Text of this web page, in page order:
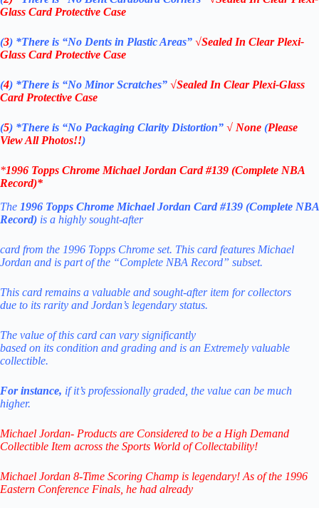
Glass Card Protective Case
(3) *There is “No Dents in Plastic Areas” √Sealed In Clear Plexi-
Glass Card Protective Case
(4) *There is “No Minor Scratches” √Sealed In Clear Plexi-Glass
Card Protective Case
(5) *There is “No Packaging Clarity Distortion” √ None (Please
View All Photos!!)
*1996 Topps Chrome Michael Jordan Card #139 (Complete NBA
Record)*
The 1996 Topps Chrome Michael Jordan Card #139 (Complete NBA
Record) is a highly sought-after
card from the 1996 Topps Chrome set. This card features Michael
Jordan and is part of the “Complete NBA Record” subset.
This card remains a valuable and sought-after item for collectors
due to its rarity and Jordan’s legendary status.
The value of this card can vary significantly
based on its condition and grading and is an Extremely valuable
collectible.
For instance, if it’s professionally graded, the value can be much
higher.
Michael Jordan- Products are Considered to be a High Demand
Collectible Item across the Sports World of Collectability!
Michael Jordan 8-Time Scoring Champ is legendary! As of the 1996
Eastern Conference Finals, he had already